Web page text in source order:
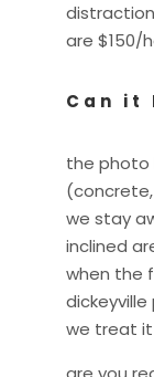
are $150/
Can it
the photo
we stay
inclined
when the
we treat it